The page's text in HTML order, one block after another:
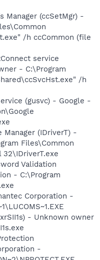
Manager (ccSetMgr) -
/h ccCommon (file
service
- C:\Program
/h
(gusvc) - Google -
(IDriverT) -
Files\Common
Validation
- C:\Program
Corporation -
- Unknown owner
-